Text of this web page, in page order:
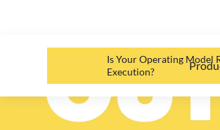
Is Your Operating Model
Execution?